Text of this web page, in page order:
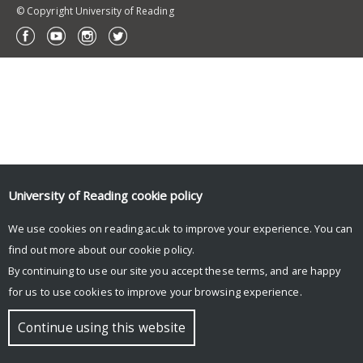
© Copyright University of Reading
University of Reading cookie policy
We use cookies on reading.ac.uk to improve your experience. You can
find out more about our cookie policy.
By continuing to use our site you accept these terms, and are happy
for us to use cookies to improve your browsing experience.
Continue using this website